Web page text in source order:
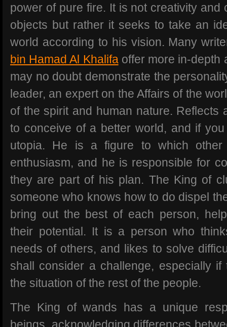
power of pure fire. It is not creativity and
objects but rather it seeks to take an
world according to his vision. Many
bin Hamad Al Khalifaoffer more in-depth
may no doubt demonstrate the
leader, an expert on the Affairs of the
of the spirit and human nature. Reflects
to conceive of a better world, and if
utopia. He is a figure to which other
enthusiasm, and he is responsible for
they are part of his plan. The King of
someone who knows how to do dispel
bring out the best of each person,
their potential. It is a person who
needs of others, and likes to solve
shall consider a challenge, especially if
the situation of the rest of the people.
The King of wands has a unique